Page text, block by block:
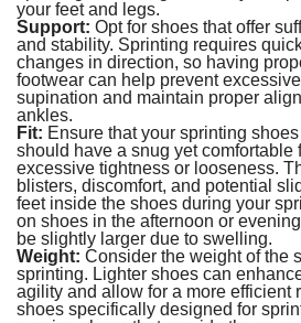
your feet and legs.
Support: Opt for shoes that offer
and stability. Sprinting requires
changes in direction, so having
footwear can help prevent
supination and maintain proper
ankles.
Fit: Ensure that your sprinting
should have a snug yet comfortable
excessive tightness or looseness.
blisters, discomfort, and potential
feet inside the shoes during your
on shoes in the afternoon or
be slightly larger due to swelling.
Weight: Consider the weight of the
sprinting. Lighter shoes can
agility and allow for a more efficient
shoes specifically designed for